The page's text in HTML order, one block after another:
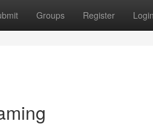
Groups Register Login